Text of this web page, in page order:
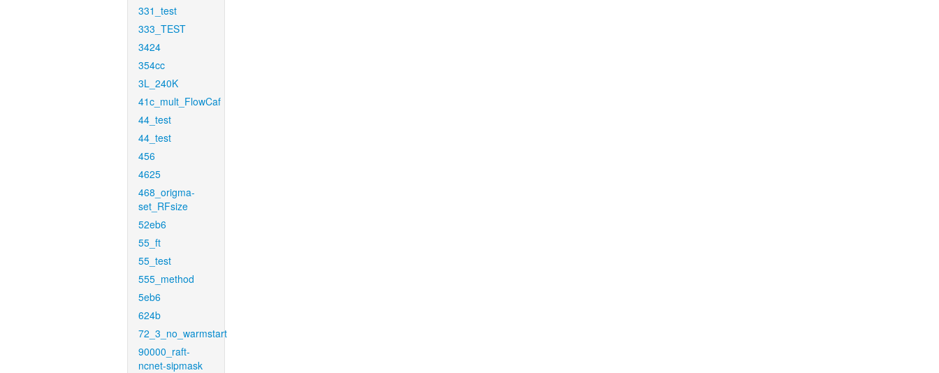
331_test
333_TEST
3424
354cc
3L_240K
41c_mult_FlowCaf
44_test
44_test
456
4625
468_origma-
set_RFsize
52eb6
55_ft
55_test
555_method
5eb6
624b
72_3_no_warmstart
90000_raft-
ncnet-sipmask